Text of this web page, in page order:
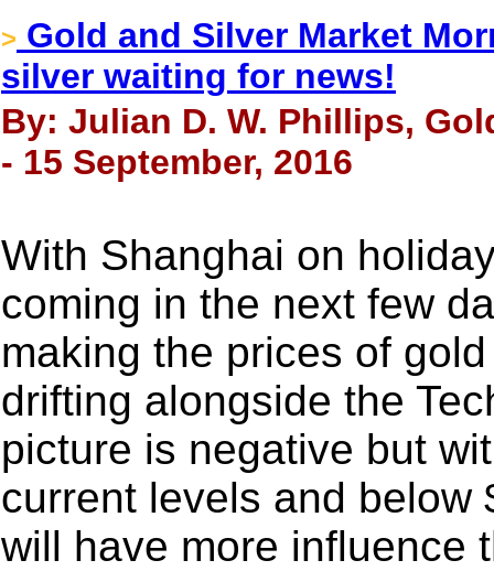
> Gold and Silver Market
silver waiting for news!
By: Julian D. W. Phillips,
- 15 September, 2016
With Shanghai on
coming in the next few
making the prices of
drifting alongside the
picture is negative but
current levels and below
will have more influence